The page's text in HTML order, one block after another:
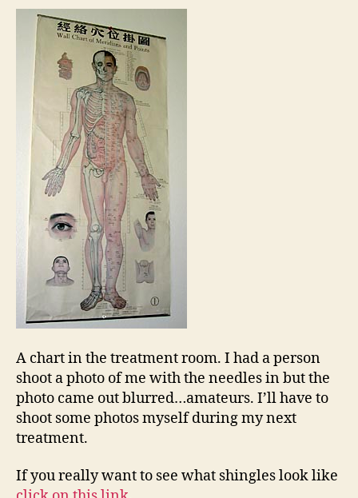
A chart in the treatment room. I had a person
shoot a photo of me with the needles in but the
photo came out blurred…amateurs. I’ll have to
shoot some photos myself during my next
treatment.
If you really want to see what shingles look like